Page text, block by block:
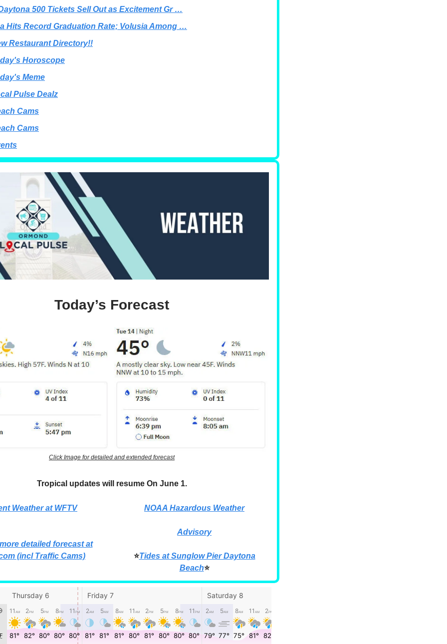
500 Tickets Sell Out as Excitement Gr …
Hits Record Graduation Rate; Volusia Among …
Restaurant Directory!!
Horoscope
Meme
Pulse Dealz
Cams
Cams
Today’s Forecast
Click Image for detailed and extended forecast
Tropical updates will resume On June 1.
Weather at WFTV
detailed forecast at
(incl Traffic Cams)
NOAA Hazardous Weather
Advisory
⭐Tides at Sunglow Pier Daytona
Beach⭐